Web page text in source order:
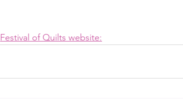
Festival of Quilts website: